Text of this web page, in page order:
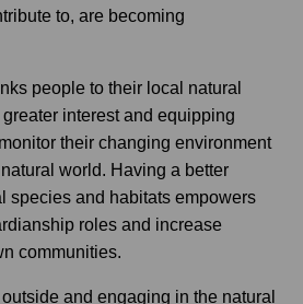
to, are becoming
people to their local natural
interest and equipping
their changing environment
world. Having a better
species and habitats empowers
roles and increase
communities.
and engaging in the natural